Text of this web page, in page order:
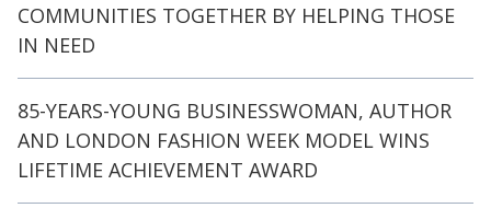
COMMUNITIES TOGETHER BY HELPING THOSE
IN NEED
85-YEARS-YOUNG BUSINESSWOMAN, AUTHOR
AND LONDON FASHION WEEK MODEL WINS
LIFETIME ACHIEVEMENT AWARD